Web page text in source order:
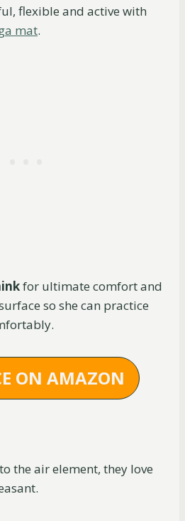
flexible and active with
mat.
for ultimate comfort and
so she can practice
ON AMAZON
the air element, they love